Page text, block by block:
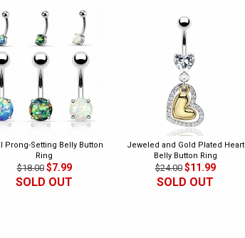
Prong-Setting Belly Button
Ring
$18.00 $7.99
SOLD OUT
Jeweled and Gold Plated Heart
Belly Button Ring
$24.00 $11.99
SOLD OUT